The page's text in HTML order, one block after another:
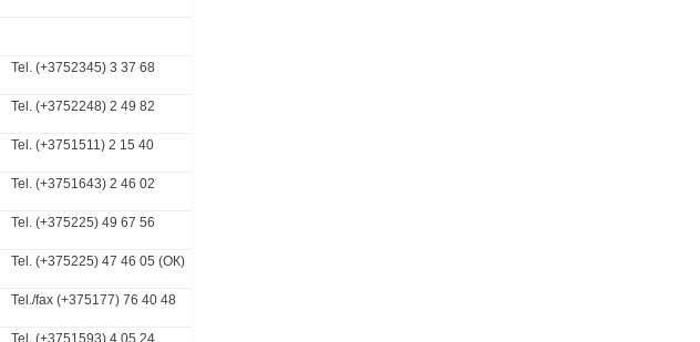
Tel. (+3752345) 3 37 68
Tel. (+3752248) 2 49 82
Tel. (+3751511) 2 15 40
Tel. (+3751643) 2 46 02
Tel. (+375225) 49 67 56
Tel. (+375225) 47 46 05 (ОК)
Tel./fax (+375177) 76 40 48
Tel. (+3751593) 4 05 24